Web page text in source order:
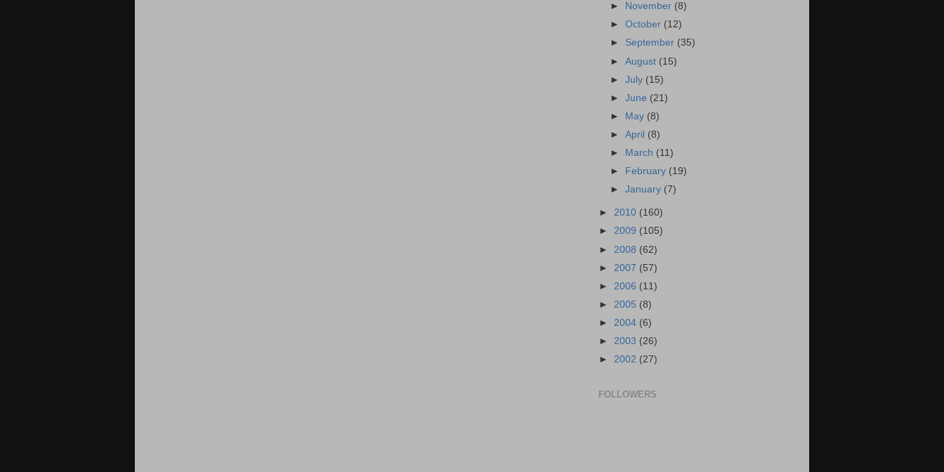
► November (8)
►October (12)
► September (35)
►August (15)
►July (15)
►June (21)
►
May (8)
►April (8)
►
March (11)
►
February (19)
►January (7)
► 2010 (160)
► 2009 (105)
► 2008 (62)
► 2007 (57)
► 2006 (11)
► 2005 (8)
► 2004 (6)
► 2003 (26)
► 2002 (27)
FOLLOWERS